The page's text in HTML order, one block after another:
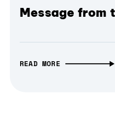
Message from
READ MORE